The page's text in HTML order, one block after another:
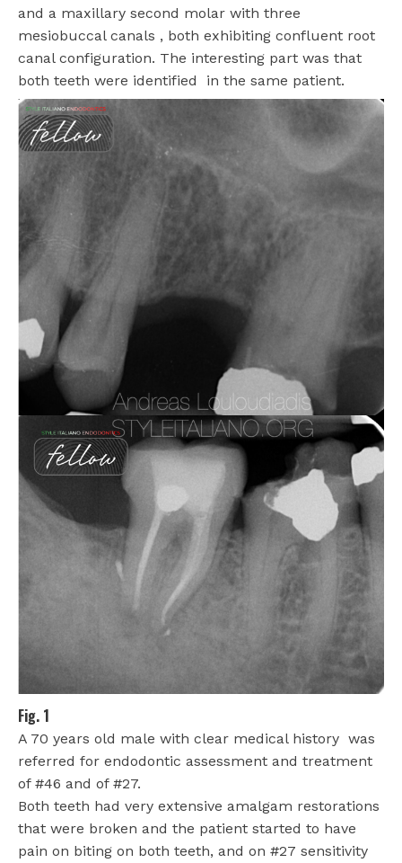
and a maxillary second molar with three
mesiobuccal canals , both exhibiting confluent root
canal configuration. The interesting part was that
both teeth were identified in the same patient.
Fig. 1
A 70 years old male with clear medical history was
referred for endodontic assessment and treatment
of #46 and of #27.
Both teeth had very extensive amalgam restorations
that were broken and the patient started to have
pain on biting on both teeth, and on #27 sensitivity